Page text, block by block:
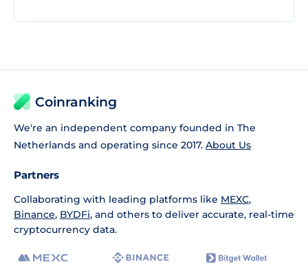
Coinranking
We're an independent company founded in The
Netherlands and operating since 2017. About Us
Partners
Collaborating with leading platforms like MEXC,
Binance, BYDFi, and others to deliver accurate, real-time
cryptocurrency data.